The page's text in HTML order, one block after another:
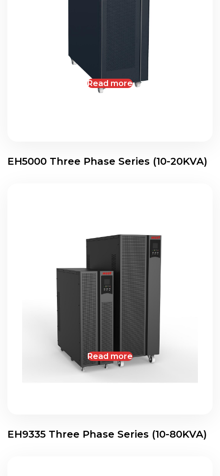
Read more
EH5000 Three Phase Series (10-20KVA)
Read more
EH9335 Three Phase Series (10-80KVA)